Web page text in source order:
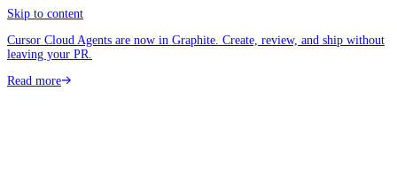
Skip to content
Cursor Cloud Agents are now in Graphite. Create, review, and ship without
leaving your PR.
Read more